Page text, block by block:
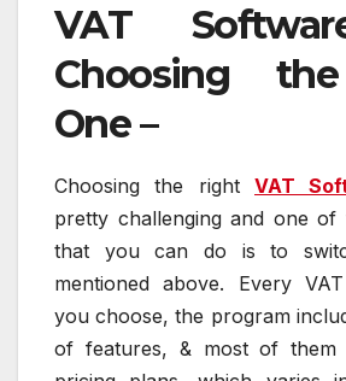
VAT
Choosing
One –
Choosing the right VAT
pretty challenging and one of
that you can do is to
mentioned above. Every
you choose, the program
of features, & most of them